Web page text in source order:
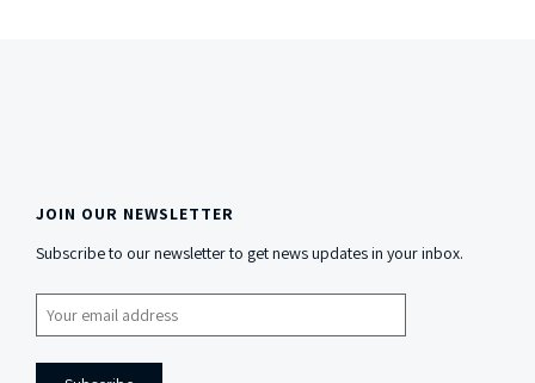
Side
Content
JOIN OUR NEWSLETTER
Subscribe to our newsletter to get news updates in your inbox.